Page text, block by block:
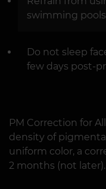
swimming
Do not sleep
few days post-
PM Correction for
density of
uniform color, a
2 months (not later).